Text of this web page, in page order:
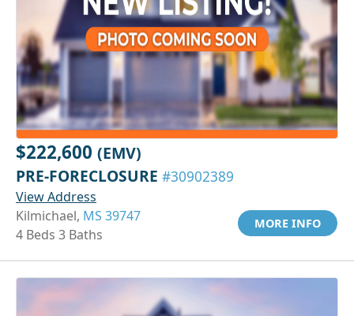
$222,600 (EMV)
PRE-FORECLOSURE #30902389
View Address
Kilmichael, MS 39747
4 Beds 3 Baths
MORE INFO